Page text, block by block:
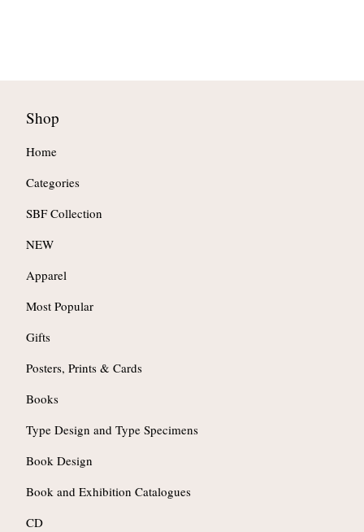
Shop
Home
Categories
SBF Collection
NEW
Apparel
Most Popular
Gifts
Posters, Prints & Cards
Books
Type Design and Type Specimens
Book Design
Book and Exhibition Catalogues
CD